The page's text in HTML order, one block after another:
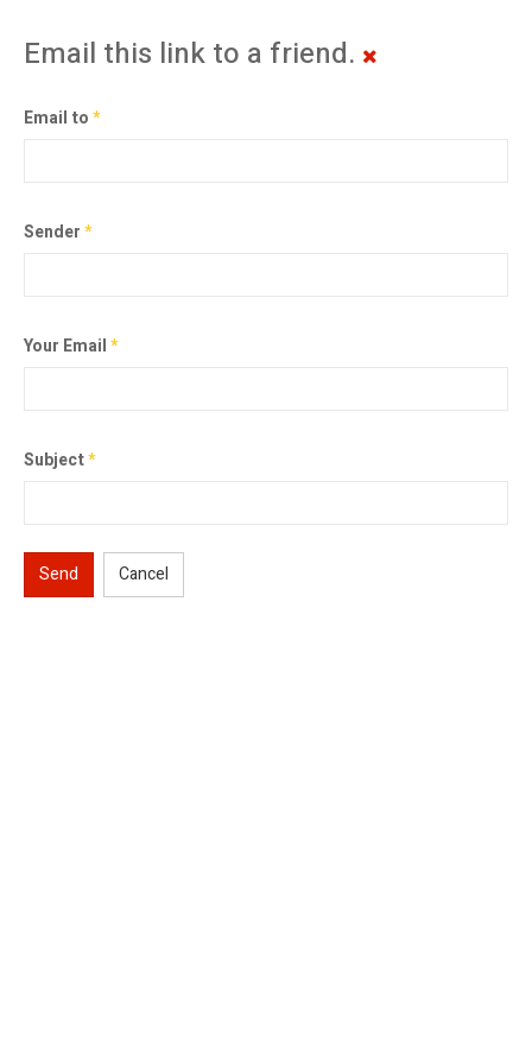
Email this link to a friend.
Email to*
Sender*
Your Email*
Subject*
Send Cancel